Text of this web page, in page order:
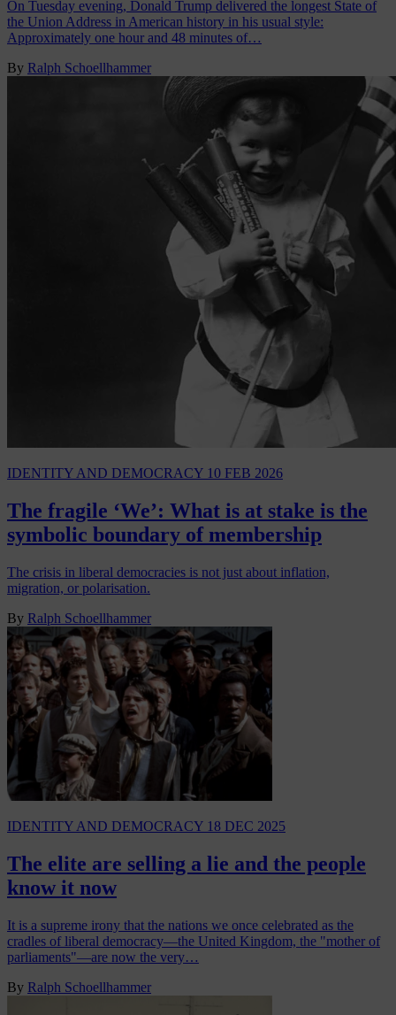
On Tuesday evening, Donald Trump delivered the longest State of
the Union Address in American history in his usual style:
Approximately one hour and 48 minutes of…
By Ralph Schoellhammer
IDENTITY AND DEMOCRACY 10 FEB 2026
The fragile ‘We’: What is at stake is the
symbolic boundary of membership
The crisis in liberal democracies is not just about inflation,
migration, or polarisation.
By Ralph Schoellhammer
IDENTITY AND DEMOCRACY 18 DEC 2025
The elite are selling a lie and the people
know it now
It is a supreme irony that the nations we once celebrated as the
cradles of liberal democracy—the United Kingdom, the "mother of
parliaments"—are now the very…
By Ralph Schoellhammer